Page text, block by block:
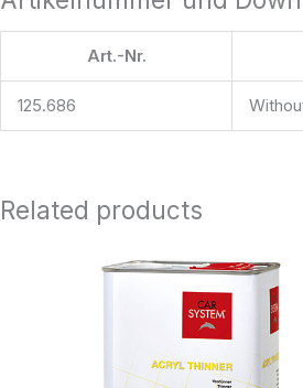
Art.-Nr.
125.686
Related products